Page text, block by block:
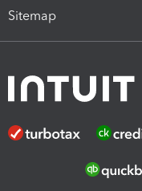
Sitemap